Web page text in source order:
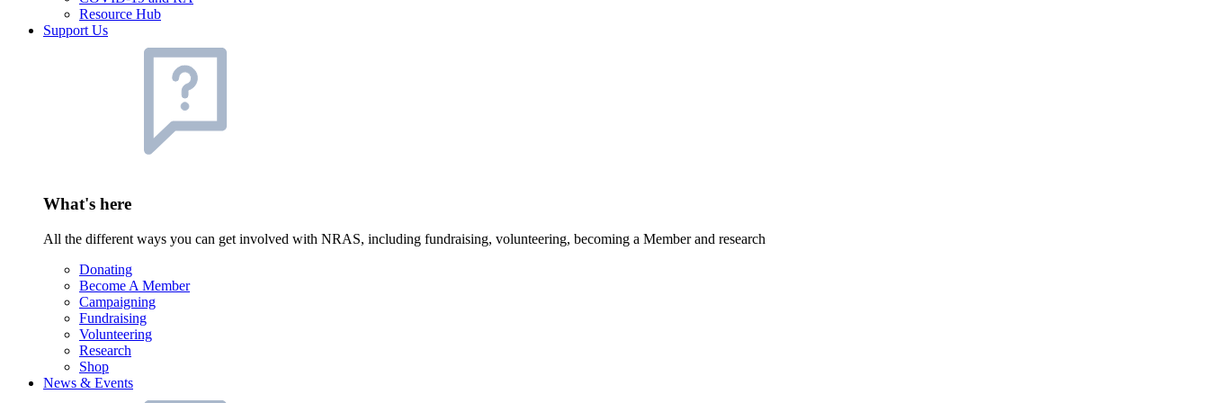
Resource Hub
Support Us
What's here
All the different ways you can get involved with NRAS, including fundraising, volunteering, becoming a Member and research
Donating
Become A Member
Campaigning
Fundraising
Volunteering
Research
Shop
News & Events